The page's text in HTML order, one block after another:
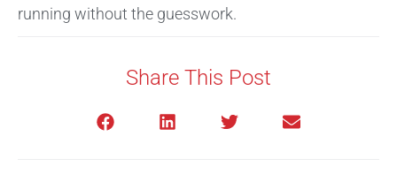
running without the guesswork.
Share This Post